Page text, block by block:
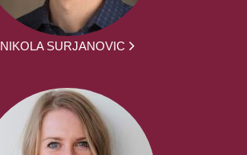
NIKOLA SURJANOVIC